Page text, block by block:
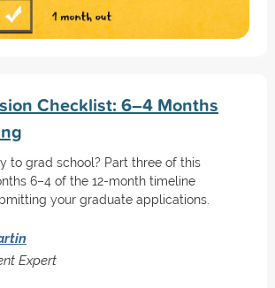
Checklist: 6–4 Months
to grad school? Part three of this
6–4 of the 12-month timeline
your graduate applications.
Expert